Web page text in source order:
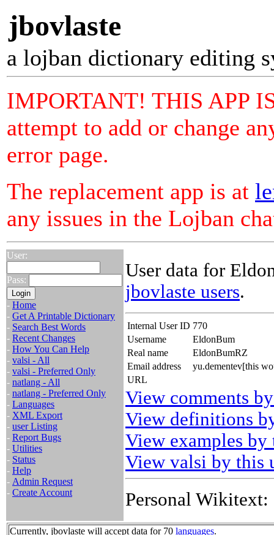
jbovlaste
a lojban dictionary editing
IMPORTANT! THIS APP
attempt to add or change
error page.
The replacement app is at
any issues in the Lojban
User:
Pass:
- Home
- Get A Printable Dictionary
- Search Best Words
- Recent Changes
- How You Can Help
- valsi - All
- valsi - Preferred Only
- natlang - All
- natlang - Preferred Only
- Languages
- XML Export
- user Listing
- Report Bugs
- Utilities
- Status
- Help
- Admin Request
- Create Account
User data for
jbovlaste users.
Internal User ID 770
Username
EldonBum
Real name
EldonBumRZ
Email address
yu.dementev[this
URL
View comments
View definitions
View examples by
View valsi by this
Personal Wikitext:
Currently, jbovlaste will accept data for 70 languages.